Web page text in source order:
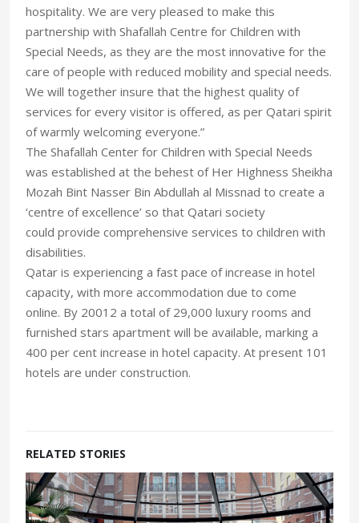
hospitality. We are very pleased to make this
partnership with Shafallah Centre for Children with
Special Needs, as they are the most innovative for the
care of people with reduced mobility and special needs.
We will together insure that the highest quality of
services for every visitor is offered, as per Qatari spirit
of warmly welcoming everyone.”
The Shafallah Center for Children with Special Needs
was established at the behest of Her Highness Sheikha
Mozah Bint Nasser Bin Abdullah al Missnad to create a
‘centre of excellence’ so that Qatari society
could provide comprehensive services to children with
disabilities.
Qatar is experiencing a fast pace of increase in hotel
capacity, with more accommodation due to come
online. By 20012 a total of 29,000 luxury rooms and
furnished stars apartment will be available, marking a
400 per cent increase in hotel capacity. At present 101
hotels are under construction.
RELATED STORIES